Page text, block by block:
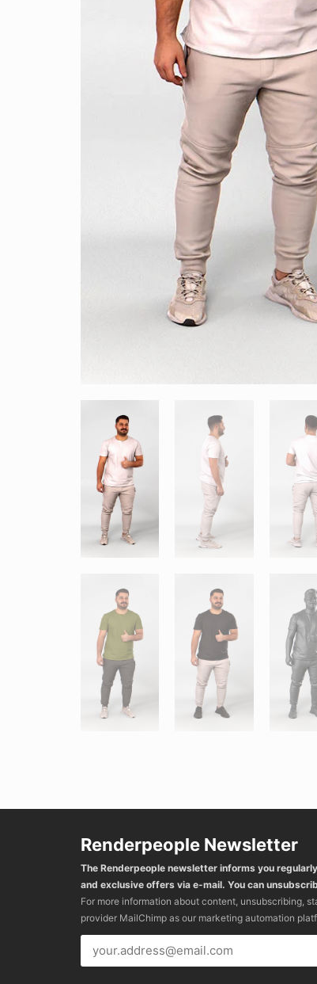
Renderpeople Newsletter
The Renderpeople newsletter informs you
and exclusive offers via e-mail. You can
For more information about content, unsubscribing,
provider MailChimp as our marketing automation